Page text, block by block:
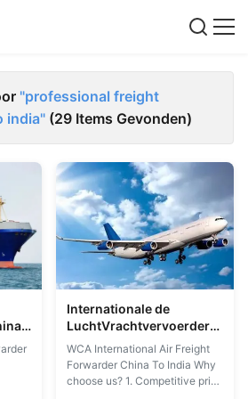
"professional freight
india" (29 Items Gevonden)
Internationale de
LuchtVrachtvervoerder
China van WCA aan India
WCA International Air Freight
Forwarder China To India Why
choose us? 1. Competitive price